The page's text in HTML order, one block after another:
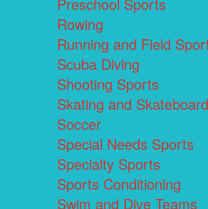
Preschool Sports
Rowing
Running and Field
Scuba Diving
Shooting Sports
Skating and
Soccer
Special Needs Sports
Specialty Sports
Sports Conditioning
Swim and Dive Teams